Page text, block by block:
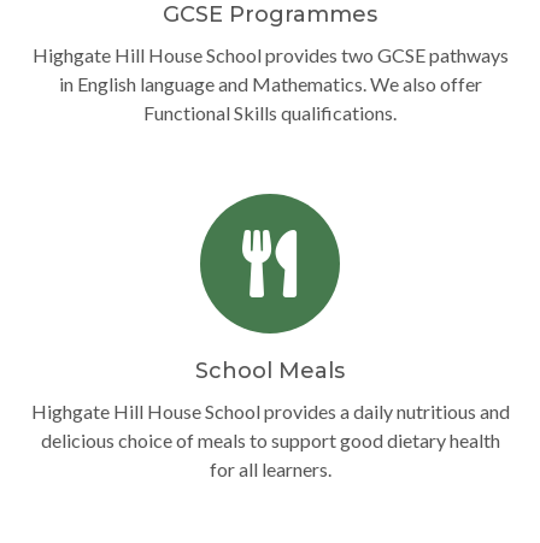
GCSE Programmes
Highgate Hill House School provides two GCSE pathways
in English language and Mathematics. We also offer
Functional Skills qualifications.
School Meals
Highgate Hill House School provides a daily nutritious and
delicious choice of meals to support good dietary health
for all learners.